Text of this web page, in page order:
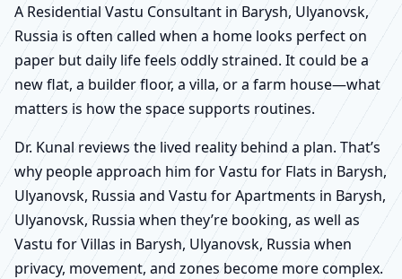
A Residential Vastu Consultant in Barysh, Ulyanovsk,
Russia is often called when a home looks perfect on
paper but daily life feels oddly strained. It could be a
new flat, a builder floor, a villa, or a farm house—what
matters is how the space supports routines.
Dr. Kunal reviews the lived reality behind a plan. That’s
why people approach him for Vastu for Flats in Barysh,
Ulyanovsk, Russia and Vastu for Apartments in Barysh,
Ulyanovsk, Russia when they’re booking, as well as
Vastu for Villas in Barysh, Ulyanovsk, Russia when
privacy, movement, and zones become more complex.